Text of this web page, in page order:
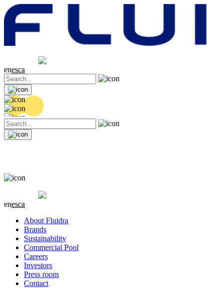
0.04 (+0.2%)
enesca
0.04 (+0.2%)
enesca
About Fluidra
Brands
Sustainability
Commercial Pool
Careers
Investors
Press room
Contact